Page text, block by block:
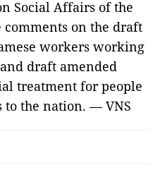
Social Affairs of the
comments on the draft
workers working
draft amended
treatment for people
the nation. — VNS